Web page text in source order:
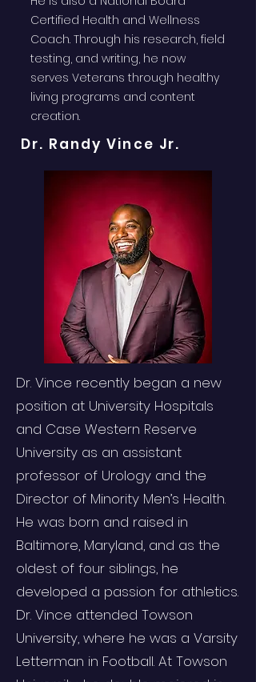
Certified Health and Wellness
Coach. Through his research, field
testing, and writing, he now
serves Veterans through healthy
living programs and content
creation.
Dr. Randy Vince Jr.
Dr. Vince recently began a new
position at University Hospitals
and Case Western Reserve
University as an assistant
professor of Urology and the
Director of Minority Men’s Health.
He was born and raised in
Baltimore, Maryland, and as the
oldest of four siblings, he
developed a passion for athletics.
Dr. Vince attended Towson
University, where he was a Varsity
Letterman in Football. At Towson